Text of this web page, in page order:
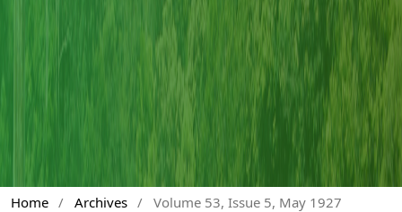
Home / Archives / Volume 53, Issue 5, May 1927